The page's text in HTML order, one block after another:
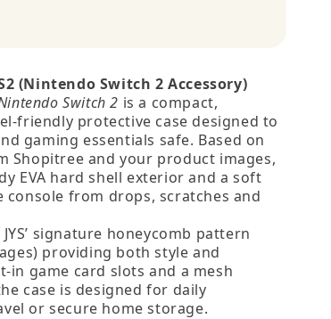
(Nintendo Switch 2 Accessory)
Switch 2 is a compact,
protective case designed to
gaming essentials safe. Based on
Shopitree and your product images,
EVA hard shell exterior and a soft
from drops, scratches and
signature honeycomb pattern
providing both style and
game card slots and a mesh
case is designed for daily
or secure home storage.